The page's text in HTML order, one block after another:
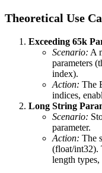
Theoretical Use
Exceeding 65k
Scenario: A
parameters
index).
Action: The
indices,
Long String
Scenario:
parameter.
Action: The
(float/int32).
length